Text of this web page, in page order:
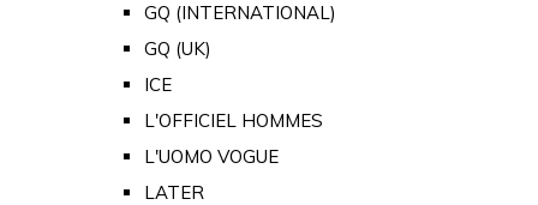
GQ (INTERNATIONAL)
GQ (UK)
ICE
L'OFFICIEL HOMMES
L'UOMO VOGUE
LATER